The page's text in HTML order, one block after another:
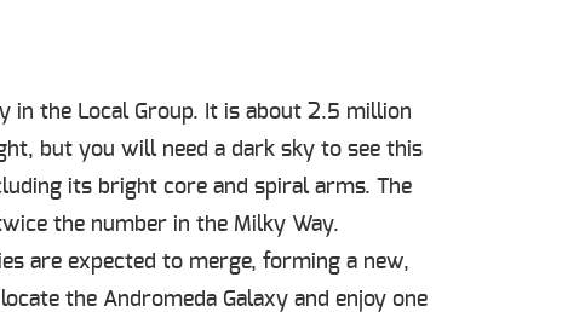
in the Local Group. It is about 2.5 million
but you will need a dark sky to see this
its bright core and spiral arms. The
the number in the Milky Way.
are expected to merge, forming a new,
the Andromeda Galaxy and enjoy one